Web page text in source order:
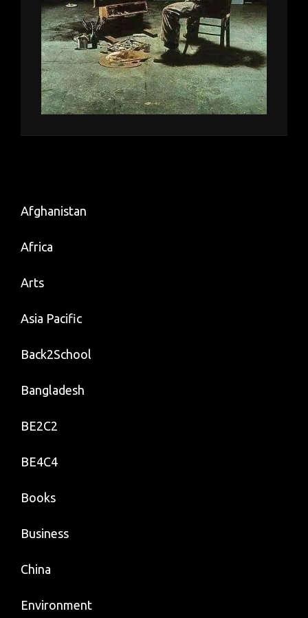
Afghanistan
Africa
Arts
Asia Pacific
Back2School
Bangladesh
BE2C2
BE4C4
Books
Business
China
Environment